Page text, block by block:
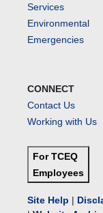
Services
Environmental
Emergencies
CONNECT
Contact Us
Working with Us
For TCEQ
Employees
Site Help |